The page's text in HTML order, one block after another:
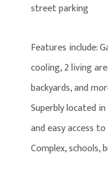
street parking
Features include:
cooling, 2 living
backyards, and
Superbly located
and easy access
Complex, schools,